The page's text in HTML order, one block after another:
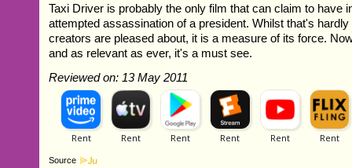
Taxi Driver is probably the only film that can claim to have
attempted assassination of a president. Whilst that's
creators are pleased about, it is a measure of its force.
and as relevant as ever, it's a must see.
Reviewed on: 13 May 2011
Source